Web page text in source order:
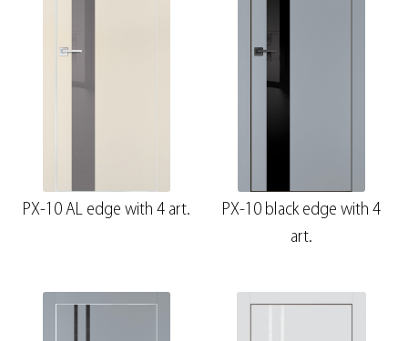
PX-10 AL edge with 4 art.
PX-10 black edge with 4
art.